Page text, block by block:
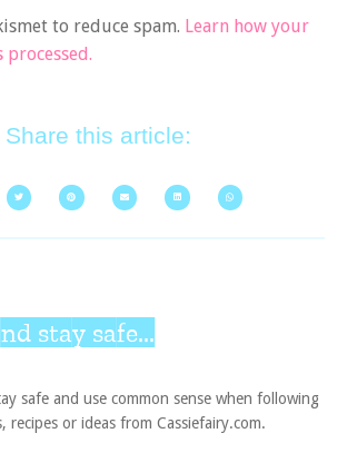
to reduce spam. Learn how your
Share this article:
stay safe...
safe and use common sense when following
recipes or ideas from Cassiefairy.com.